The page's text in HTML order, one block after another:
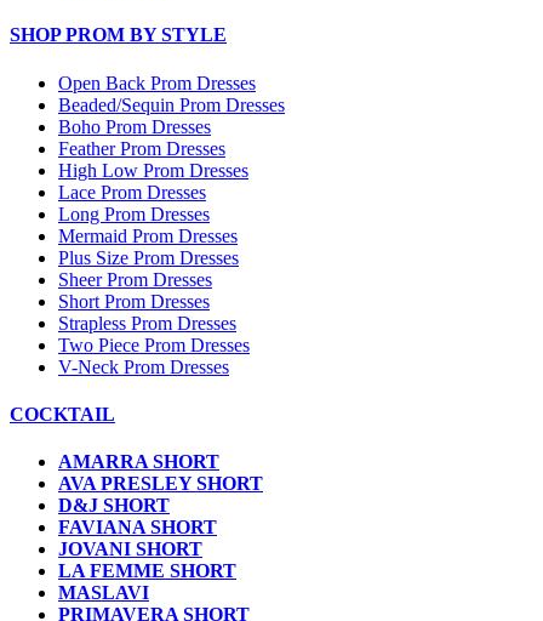
SHOP PROM BY STYLE
Open Back Prom Dresses
Beaded/Sequin Prom Dresses
Boho Prom Dresses
Feather Prom Dresses
High Low Prom Dresses
Lace Prom Dresses
Long Prom Dresses
Mermaid Prom Dresses
Plus Size Prom Dresses
Sheer Prom Dresses
Short Prom Dresses
Strapless Prom Dresses
Two Piece Prom Dresses
V-Neck Prom Dresses
COCKTAIL
AMARRA SHORT
AVA PRESLEY SHORT
D&J SHORT
FAVIANA SHORT
JOVANI SHORT
LA FEMME SHORT
MASLAVI
PRIMAVERA SHORT